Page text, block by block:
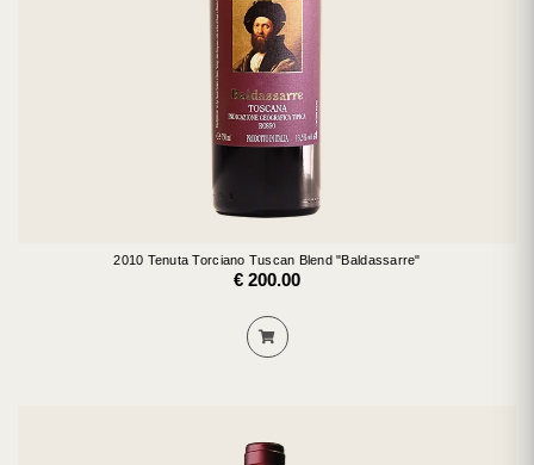
2010 Tenuta Torciano Tuscan Blend "Baldassarre"
€ 200.00